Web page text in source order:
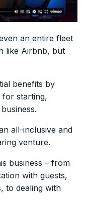
an entire fleet
like Airbnb, but
benefits by
starting,
all-inclusive and
venture.
business – from
with guests,
to dealing with